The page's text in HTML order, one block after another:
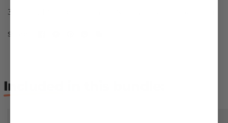
3 Honey Macadamia Bars =
Share:
Included